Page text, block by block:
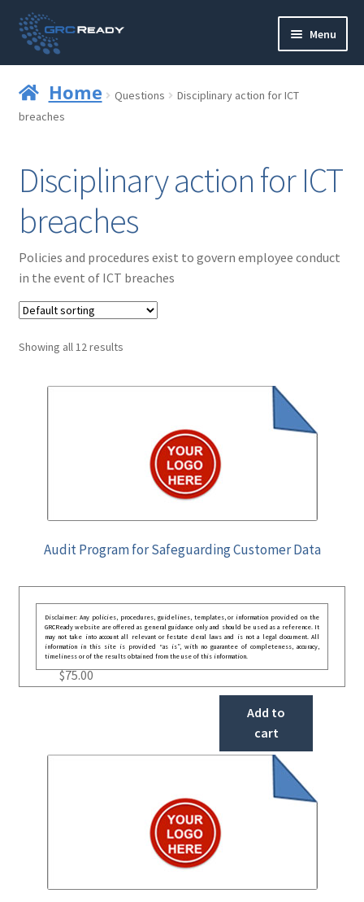
Skip
to
navigation
Skip
to
content
Menu
Contact us
Strategy and Planning
Home Questions
Disciplinary action for ICT
breaches
Disciplinary action for ICT
breaches
Policies and procedures exist to govern employee conduct
in the event of ICT breaches
Showing all 12 results
Audit Program for Safeguarding Customer Data
Disclaimer: Any policies, procedures, guidelines, templates, or information provided on the
GRCReady website are offered as general guidance only and should be used as a reference. It
may not take into account all relevant or festate deral laws and is not a legal document. All
information in this site is provided “as is”, with no guarantee of completeness, accuracy,
timeliness or of the results obtained from the use of this information.
$75.00
Add to
cart